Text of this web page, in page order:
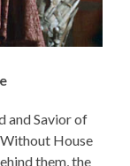
and Savior of
Without House
them, the